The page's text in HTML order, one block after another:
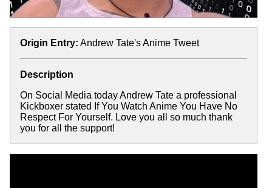
Origin Entry: Andrew Tate's Anime Tweet
Description
On Social Media today Andrew Tate a professional
Kickboxer stated If You Watch Anime You Have No
Respect For Yourself. Love you all so much thank
you for all the support!